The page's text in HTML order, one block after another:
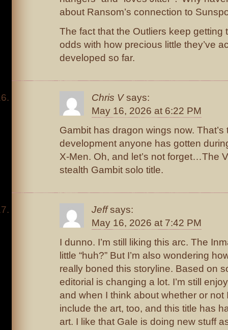
about Ransom’s connection to
The fact that the Outliers keep getting
odds with how precious little they’ve
developed so far.
Chris V says:
May 16, 2026 at 6:22 PM
Gambit has dragon wings now.
development anyone has gotten
X-Men. Oh, and let’s not forget…The
stealth Gambit solo title.
Jeff says:
May 16, 2026 at 7:42 PM
I dunno. I’m still liking this arc. The
little “huh?” But I’m also wondering
really boned this storyline. Based on
editorial is changing a lot. I’m still
and when I think about whether or not
include the art, too, and this title has
art. I like that Gale is doing new stuff